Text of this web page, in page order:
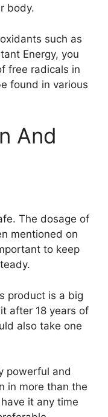
body.
such as
Energy, you
free radicals in
found in various
And
The dosage of
mentioned on
to keep
product is a big
after 18 years of
also take one
powerful and
in more than the
it any time